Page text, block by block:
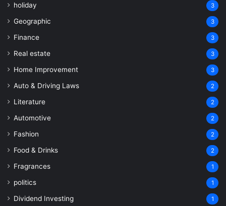
holiday 3
Geographic 3
Finance 3
Real estate 3
Home Improvement 3
Auto & Driving Laws 2
Literature 2
Automotive 2
Fashion 2
Food & Drinks 2
Fragrances 1
politics 1
Dividend Investing 1